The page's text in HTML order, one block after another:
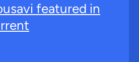
featured in